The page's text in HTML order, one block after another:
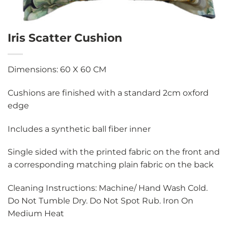
Iris Scatter Cushion
Dimensions: 60 X 60 CM
Cushions are finished with a standard 2cm oxford
edge
Includes a synthetic ball fiber inner
Single sided with the printed fabric on the front and
a corresponding matching plain fabric on the back
Cleaning Instructions: Machine/ Hand Wash Cold.
Do Not Tumble Dry. Do Not Spot Rub. Iron On
Medium Heat